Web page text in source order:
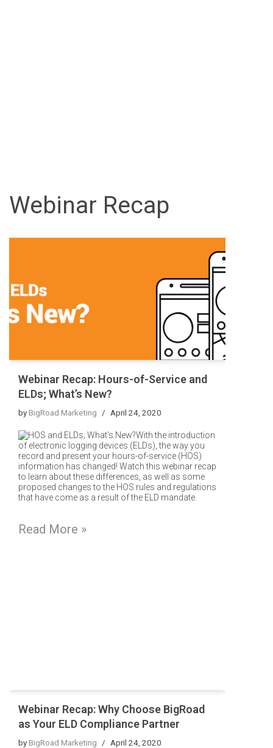
Webinar Recap
Webinar Recap: Hours-of-Service and
ELDs; What’s New?
byBigRoad Marketing April 24, 2020
With the introduction
of electronic logging devices (ELDs), the way you
record and present your hours-of-service (HOS)
information has changed! Watch this webinar recap
to learn about these differences, as well as some
proposed changes to the HOS rules and regulations
that have come as a result of the ELD mandate.
Read More »
Webinar Recap: Why Choose BigRoad
as Your ELD Compliance Partner
byBigRoad Marketing April 24, 2020